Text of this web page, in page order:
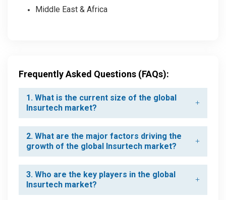
Middle East & Africa
Frequently Asked Questions (FAQs):
1. What is the current size of the global
Insurtech market?
2. What are the major factors driving the
growth of the global Insurtech market?
3. Who are the key players in the global
Insurtech market?